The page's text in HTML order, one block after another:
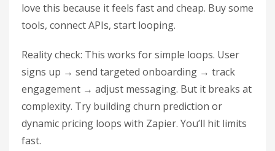
love this because it feels fast and cheap. Buy some
tools, connect APIs, start looping.
Reality check: This works for simple loops. User
signs up → send targeted onboarding → track
engagement → adjust messaging. But it breaks at
complexity. Try building churn prediction or
dynamic pricing loops with Zapier. You’ll hit limits
fast.